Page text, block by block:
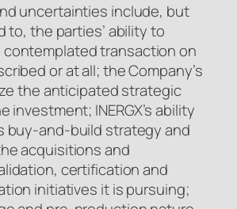
uncertainties include, but
to, the parties’ ability to
transaction on
or at all; the Company’s
the anticipated strategic
investment; INERGX’s ability
buy-and-build strategy and
acquisitions and
certification and
initiatives it is pursuing;